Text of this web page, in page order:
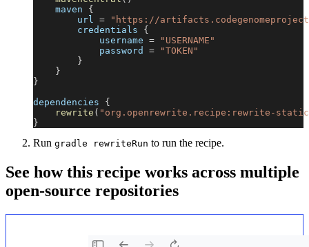
    maven
{
        url
=
"https://
        credentials
{
            username
=
"USERNAME"
            password
=
"TOKEN"
}
}
}
dependencies {
rewrite ( "org.openrewrite.recipe:rewrite-
}
Run gradle rewriteRun to run the recipe.
See how this recipe works across multiple
open-source repositories